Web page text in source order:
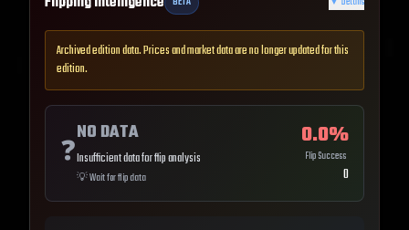
Archived edition data. Prices and market data are no longer updated for this
edition.
❓
NO DATA
Insufficient data for flip analysis
💡Wait for flip data
0.0%
Flip Success
0